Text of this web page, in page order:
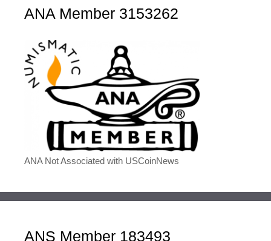
ANA Member 3153262
ANA Not Associated with USCoinNews
ANS Member 183493